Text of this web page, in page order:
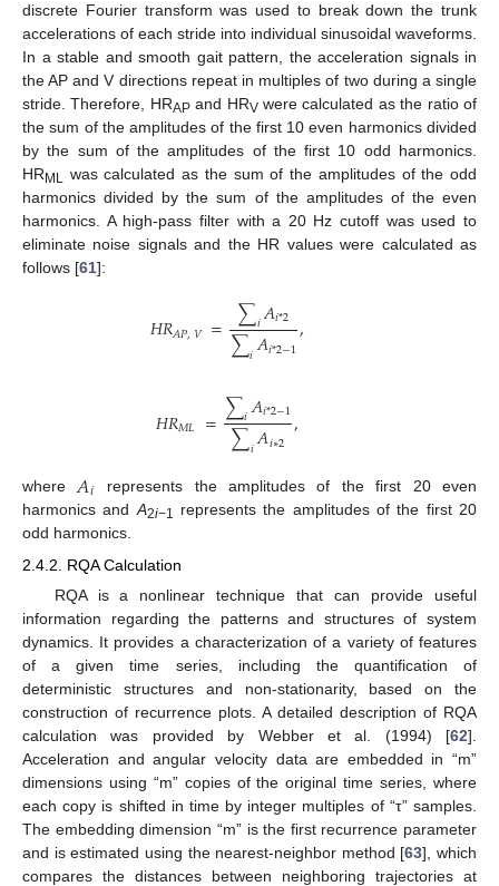
discrete Fourier transform was used to break down the trunk
accelerations of each stride into individual sinusoidal waveforms.
In a stable and smooth gait pattern, the acceleration signals in
the AP and V directions repeat in multiples of two during a single
stride. Therefore, HRAPand HRVwere calculated as the ratio of
the sum of the amplitudes of the first 10 even harmonics divided
by the sum of the amplitudes of the first 10 odd harmonics.
HR ML was calculated as the sum of the amplitudes of the odd
harmonics divided by the sum of the amplitudes of the even
harmonics. A high-pass filter with a 20 Hz cutoff was used to
eliminate noise signals and the HR values were calculated as
follows [61]:
𝐻𝑅𝐴𝑃,𝑉 = ∑𝑖𝐴𝑖*2
∑𝑖𝐴𝑖*2−1,
𝐻𝑅𝑀𝐿 =∑𝑖𝐴𝑖*2−1
∑𝑖𝐴𝑖∗2 ,
where 𝐴𝑖
represents the amplitudes of the first 20 even
harmonics andA2i−1 represents the amplitudes of the first 20
odd harmonics.
2.4.2. RQA Calculation
RQA is a nonlinear technique that can provide useful
information regarding the patterns and structures of system
dynamics. It provides a characterization of a variety of features
of a given time series, including the quantification of
deterministic structures and non-stationarity, based on the
construction of recurrence plots. A detailed description of RQA
calculation was provided by Webber et al. (1994) [62].
Acceleration and angular velocity data are embedded in “m”
dimensions using “m” copies of the original time series, where
each copy is shifted in time by integer multiples of “τ” samples.
The embedding dimension “m” is the first recurrence parameter
and is estimated using the nearest-neighbor method [63], which
compares the distances between neighboring trajectories at